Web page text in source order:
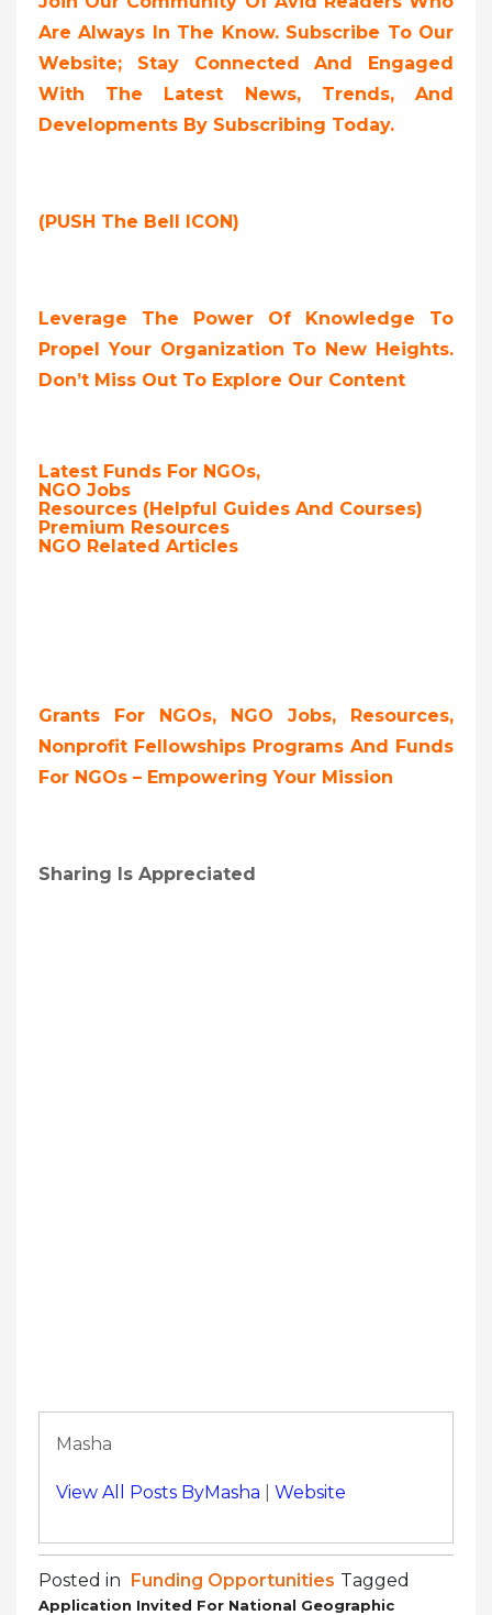
Are Always In The Know. Subscribe To Our
Website; Stay Connected And Engaged
With The Latest News, Trends, And
Developments By Subscribing Today.
(PUSH The Bell ICON)
Leverage The Power Of Knowledge To
Propel Your Organization To New Heights.
Don’t Miss Out To Explore Our Content
Latest Funds For NGOs,
NGO Jobs
Resources (Helpful Guides And Courses)
Premium Resources
NGO Related Articles
Grants For NGOs, NGO Jobs, Resources,
Nonprofit Fellowships Programs And Funds
For NGOs – Empowering Your Mission
Sharing Is Appreciated
Masha
View All Posts ByMasha Website
Posted in Funding Opportunities Tagged
Application Invited For National Geographic